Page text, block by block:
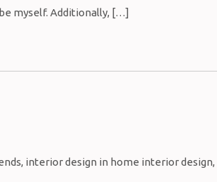
myself. Additionally, […]